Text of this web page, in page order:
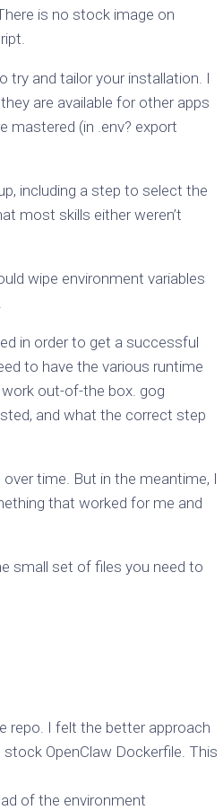
is no stock image on
try and tailor your installation. I
are available for other apps
mastered (in .env? export
including a step to select the
most skills either weren’t
wipe environment variables
in order to get a successful
to have the various runtime
out-of-the box. gog
and what the correct step
time. But in the meantime, I
that worked for me and
small set of files you need to
repo. I felt the better approach
OpenClaw Dockerfile. This
of the environment